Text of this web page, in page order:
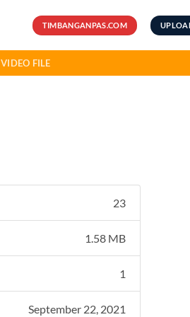
TIMBANGANPAS.COM
VIDEO FILE
23
1.58 MB
1
September 22, 2021